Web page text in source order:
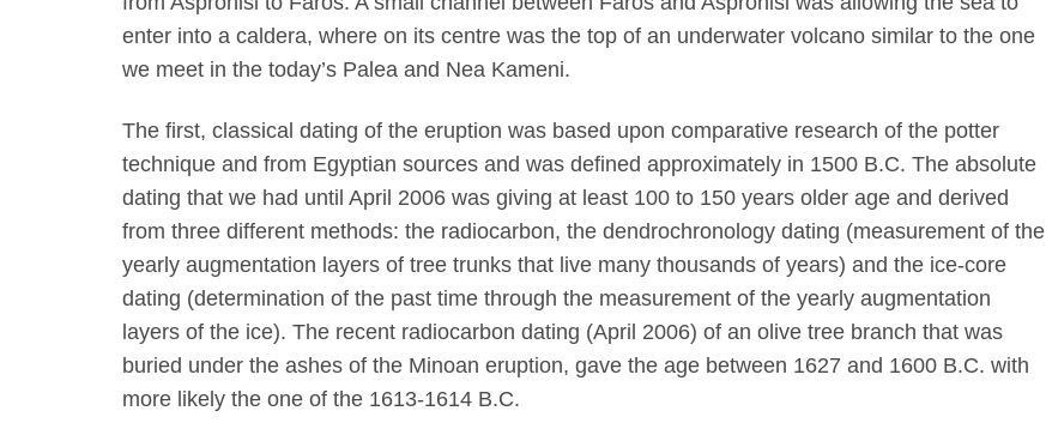
enter into a caldera, where on its centre was the top of an underwater volcano similar to the one
we meet in the today’s Palea and Nea Kameni.
The first, classical dating of the eruption was based upon comparative research of the potter
technique and from Egyptian sources and was defined approximately in 1500 B.C. The absolute
dating that we had until April 2006 was giving at least 100 to 150 years older age and derived
from three different methods: the radiocarbon, the dendrochronology dating (measurement of the
yearly augmentation layers of tree trunks that live many thousands of years) and the ice-core
dating (determination of the past time through the measurement of the yearly augmentation
layers of the ice). The recent radiocarbon dating (April 2006) of an olive tree branch that was
buried under the ashes of the Minoan eruption, gave the age between 1627 and 1600 B.C. with
more likely the one of the 1613-1614 B.C.